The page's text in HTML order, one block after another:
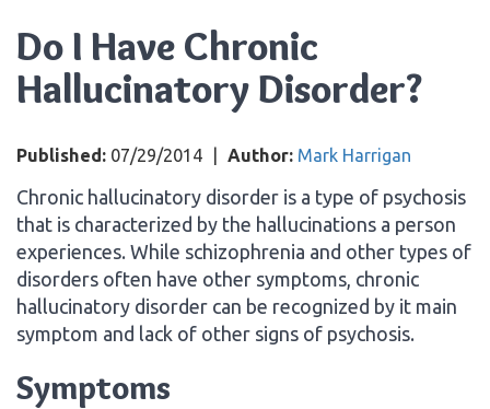
Do I Have Chronic
Hallucinatory Disorder?
Published: 07/29/2014 Author: Mark Harrigan
Chronic hallucinatory disorder is a type of psychosis
that is characterized by the hallucinations a person
experiences. While schizophrenia and other types of
disorders often have other symptoms, chronic
hallucinatory disorder can be recognized by it main
symptom and lack of other signs of psychosis.
Symptoms